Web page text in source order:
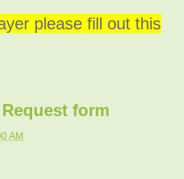
please fill out this
form
AM